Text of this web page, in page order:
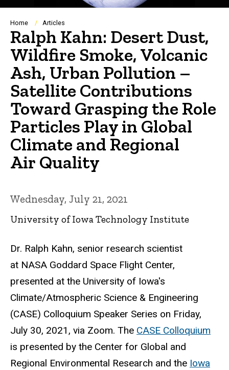
Breadcrumb
Home Articles
Ralph Kahn: Desert Dust,
Wildfire Smoke, Volcanic
Ash, Urban Pollution –
Satellite Contributions
Toward Grasping the Role
Particles Play in Global
Climate and Regional
Air Quality
Wednesday, July 21, 2021
University of Iowa Technology Institute
Dr. Ralph Kahn, senior research scientist
at NASA Goddard Space Flight Center,
presented at the University of Iowa's
Climate/Atmospheric Science & Engineering
(CASE) Colloquium Speaker Series on Friday,
July 30, 2021, via Zoom. The CASE Colloquium
is presented by the Center for Global and
Regional Environmental Research and the Iowa